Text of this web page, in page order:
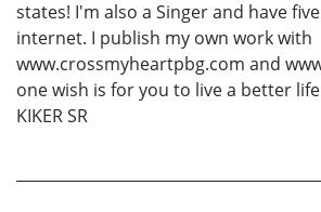
states! I'm also a Singer and have five
internet. I publish my own work with
www.crossmyheartpbg.com and
one wish is for you to live a better
KIKER SR